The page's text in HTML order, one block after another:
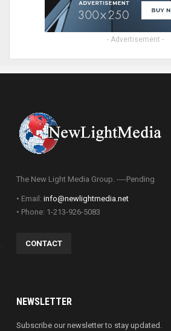
- Advertisement -
The New Light Media Group. ----Pending
• Email: info@newlightmedia.net
• Phone: 1-213-926-5083
CONTACT
NEWSLETTER
Subscribe our newsletter to stay updated.